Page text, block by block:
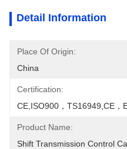
Detail Information
Place Of Origin:
China
Certification:
CE,ISO900，TS16949,CE，
Product Name:
Shift Transmission Control